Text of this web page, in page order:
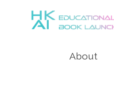
About